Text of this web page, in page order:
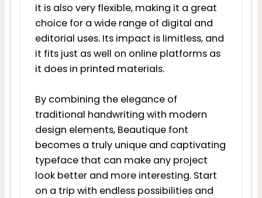
it is also very flexible, making it a great
choice for a wide range of digital and
editorial uses. Its impact is limitless, and
it fits just as well on online platforms as
it does in printed materials.
By combining the elegance of
traditional handwriting with modern
design elements, Beautique font
becomes a truly unique and captivating
typeface that can make any project
look better and more interesting. Start
on a trip with endless possibilities and